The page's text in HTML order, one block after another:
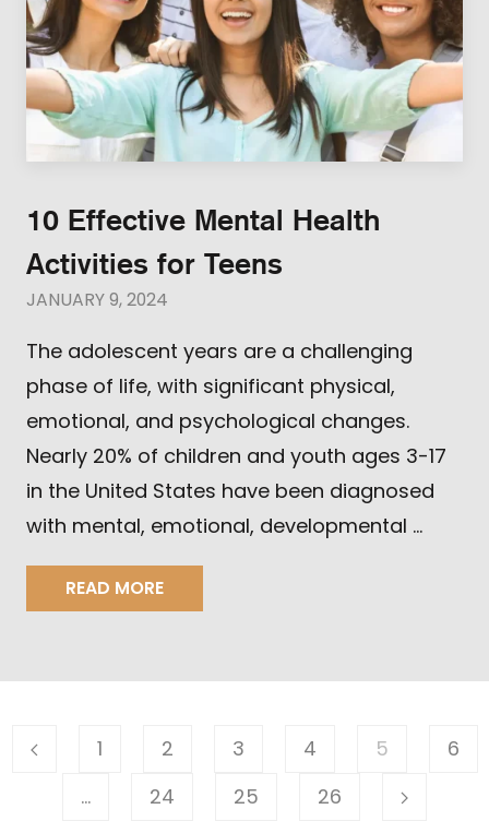
10 Effective Mental Health
Activities for Teens
JANUARY 9, 2024
The adolescent years are a challenging
phase of life, with significant physical,
emotional, and psychological changes.
Nearly 20% of children and youth ages 3-17
in the United States have been diagnosed
with mental, emotional, developmental …
READ MORE
1 2 3 4 5
6
…
24 25 26